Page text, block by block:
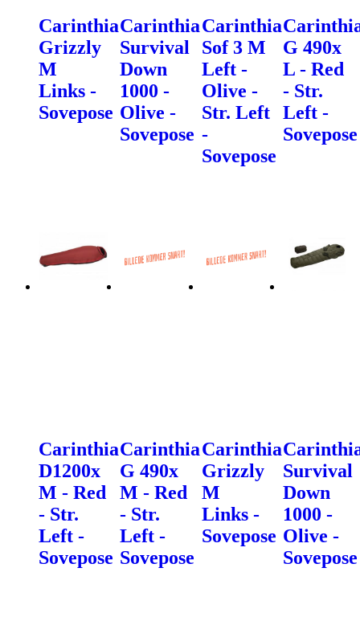
Carinthia
Grizzly
M
Links -
Sovepose
Carinthia
Survival
Down
1000 -
Olive -
Sovepose
Carinthia
Sof 3 M
Left -
Olive -
Str. Left
-
Sovepose
G 490x
L - Red
- Str.
Left -
Sovepose
Carinthia
D1200x
M - Red
- Str.
Left -
Sovepose
Carinthia
G 490x
M - Red
- Str.
Left -
Sovepose
Carinthia
Grizzly
M
Links -
Sovepose
Survival
Down
1000 -
Olive -
Sovepose